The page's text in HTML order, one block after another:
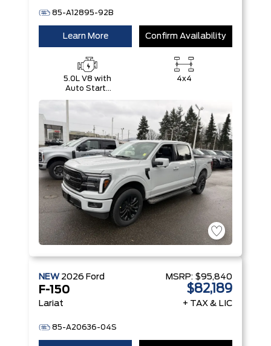
85-A12895-92B
Learn More Confirm Availability
5.0L V8 with
Auto Start-
4x4
NEW 2026 Ford
F-150
Lariat
85-A20636-04S
MSRP: $95,840
$82,189
+ TAX & LIC